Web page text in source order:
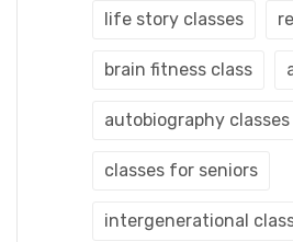
life story classes
brain fitness class
autobiography classes
classes for seniors
intergenerational